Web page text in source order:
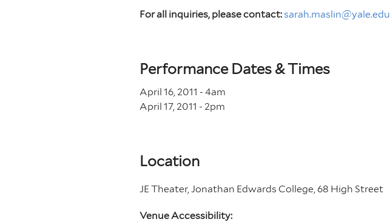
For all inquiries, please contact:sarah.maslin@yale.edu
Performance Dates & Times
April 16, 2011 - 4am
April 17, 2011 - 2pm
Location
JE Theater, Jonathan Edwards College, 68 High Street
Venue Accessibility: